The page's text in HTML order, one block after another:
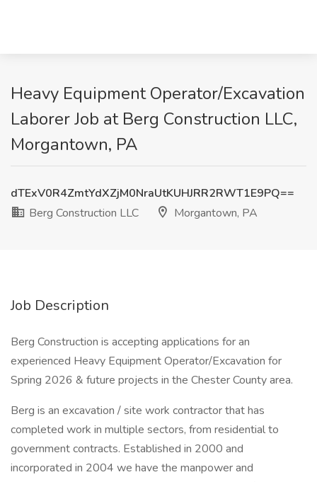
Heavy Equipment Operator/Excavation
Laborer Job at Berg Construction LLC,
Morgantown, PA
dTExV0R4ZmtYdXZjM0NraUtKUHJRR2RWT1E9PQ==
Berg Construction LLC
Morgantown, PA
Job Description
Berg Construction is accepting applications for an
experienced Heavy Equipment Operator/Excavation for
Spring 2026 & future projects in the Chester County area.
Berg is an excavation / site work contractor that has
completed work in multiple sectors, from residential to
government contracts. Established in 2000 and
incorporated in 2004 we have the manpower and